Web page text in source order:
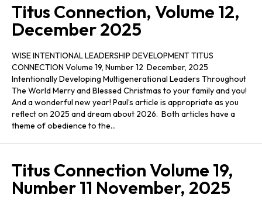
Titus Connection, Volume 12,
December 2025
WISE INTENTIONAL LEADERSHIP DEVELOPMENT TITUS
CONNECTION Volume 19, Number 12 December, 2025
Intentionally Developing Multigenerational Leaders Throughout
The World Merry and Blessed Christmas to your family and you!
And a wonderful new year! Paul’s article is appropriate as you
reflect on 2025 and dream about 2026. Both articles have a
theme of obedience to the…
Titus Connection Volume 19,
Number 11 November, 2025